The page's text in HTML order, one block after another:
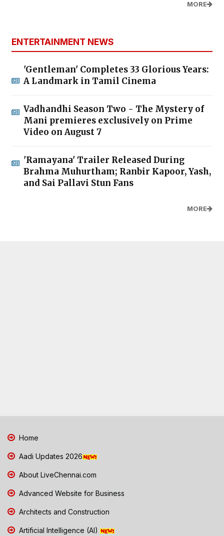
MORE
ENTERTAINMENT NEWS
'Gentleman' Completes 33 Glorious Years:
A Landmark in Tamil Cinema
Vadhandhi Season Two - The Mystery of
Mani premieres exclusively on Prime
Video on August 7
'Ramayana' Trailer Released During
Brahma Muhurtham; Ranbir Kapoor, Yash,
and Sai Pallavi Stun Fans
MORE
Home
Aadi Updates 2026
About LiveChennai.com
Advanced Website for Business
Architects and Construction
Artificial Intelligence (AI)